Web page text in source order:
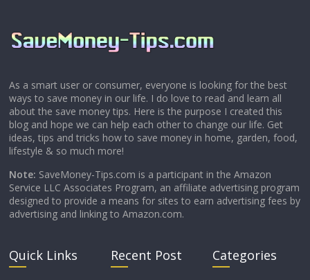
As a smart user or consumer, everyone is looking for the best
ways to save money in our life. I do love to read and learn all
about the save money tips. Here is the purpose I created this
blog and hope we can help each other to change our life. Get
ideas, tips and tricks how to save money in home, garden, food,
lifestyle & so much more!
Note: SaveMoney-Tips.com is a participant in the Amazon
Service LLC Associates Program, an affiliate advertising program
designed to provide a means for sites to earn advertising fees by
advertising and linking to Amazon.com.
Quick Links Recent Post Categories